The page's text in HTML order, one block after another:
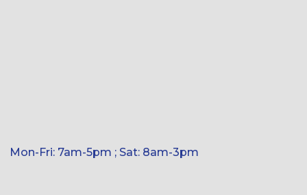
Mon-Fri: 7am-5pm ; Sat: 8am-3pm